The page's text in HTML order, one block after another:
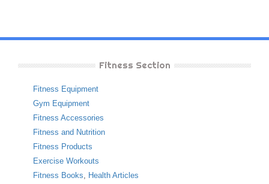
Fitness Section
Fitness Equipment
Gym Equipment
Fitness Accessories
Fitness and Nutrition
Fitness Products
Exercise Workouts
Fitness Books, Health Articles